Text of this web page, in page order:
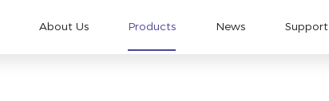
About Us Products News Support